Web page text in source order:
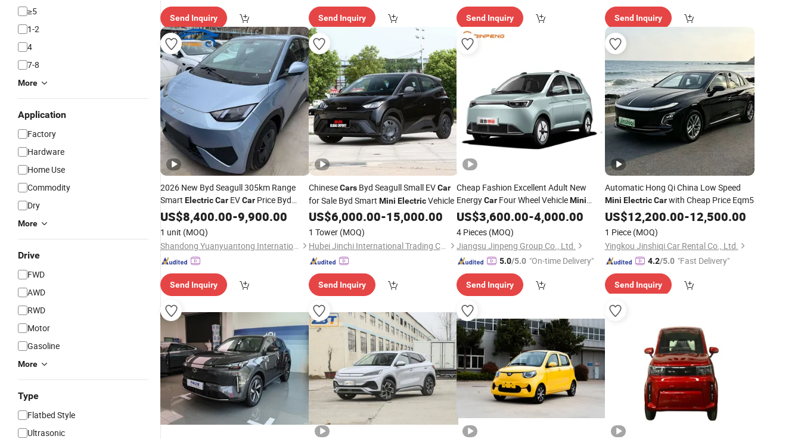
≥5
1-2
4
7-8
More
Application
Factory
Hardware
Home Use
Commodity
Dry
More
Drive
FWD
AWD
RWD
Motor
Gasoline
More
Type
Flatbed Style
Ultrasonic
Send Inquiry Send Inquiry Send Inquiry Send Inquiry
2026 New Byd Seagull 305km Range
Smart ElectricCar EVCar Price Byd
Electric CarMiniCar AutoCar SUV
US$8,400.00-9,900.00
1 unit (MOQ)
Shandong Yuanyuantong International Trade Co., Ltd.
Send Inquiry
ChineseCarsByd Seagull Small EVCar
for Sale Byd Smart Mini ElectricVehicle
US$6,000.00-15,000.00
1 Tower (MOQ)
Hubei Jinchi International Trading Co., Ltd.
Send Inquiry
Cheap Fashion Excellent Adult New
EnergyCar Four Wheel VehicleMini
Electric Carwith Low-Speed for
Passenger
US$3,600.00-4,000.00
4 Pieces (MOQ)
Jiangsu Jinpeng Group Co., Ltd.
5.0/5.0 "On-time Delivery"
Send Inquiry
Automatic Hong Qi China Low Speed
Mini Electric Carwith Cheap Price Eqm5
US$12,200.00-12,500.00
1 Piece (MOQ)
Yingkou Jinshiqi Car Rental Co., Ltd.
4.2/5.0 "Fast Delivery"
Send Inquiry